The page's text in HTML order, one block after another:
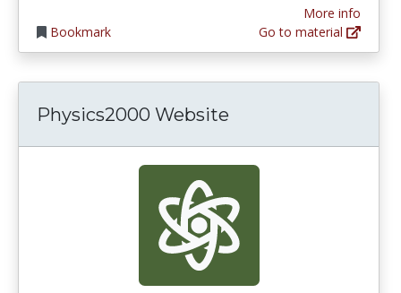
Bookmark
More info
Go to material
Physics2000 Website